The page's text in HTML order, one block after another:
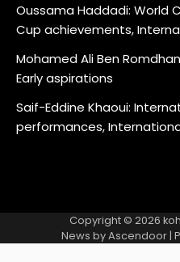
Oussama Haddadi: World
Cup achievements,
Mohamed Ali Ben
Early aspirations
Saif-Eddine Khaoui:
performances,
Copyright © 2026
News byAscendoor|